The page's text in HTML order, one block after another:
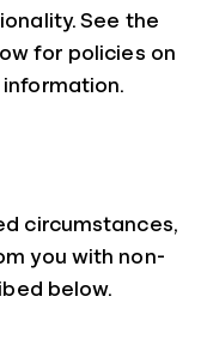
See the
for policies on
circumstances,
you with non-
below.